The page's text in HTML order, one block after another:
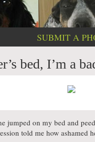
SUBMIT A
bed, I’m a
jumped on my bed and
told me how ashamed